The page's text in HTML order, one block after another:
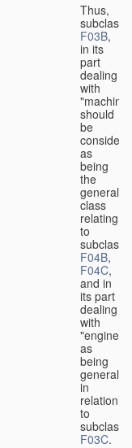
Thus,
subclass
F03B,
in its
part
dealing
with
should
be
as
being
the
general
class
relating
to
F04B,
F04C,
and in
its part
dealing
with
"engines"
as
being
general
in
relation
to
subclass
F03C.